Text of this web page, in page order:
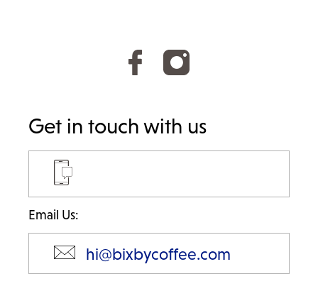
Get in touch with us
Email Us:
hi@bixbycoffee.com